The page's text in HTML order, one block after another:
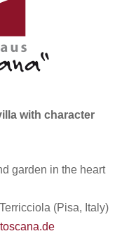
with character
garden in the heart
(Pisa, Italy)